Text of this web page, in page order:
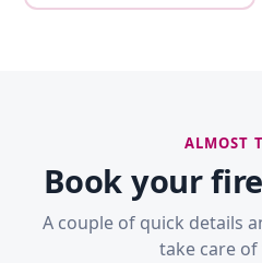
ALMOST
Book your
A couple of quick details
take care